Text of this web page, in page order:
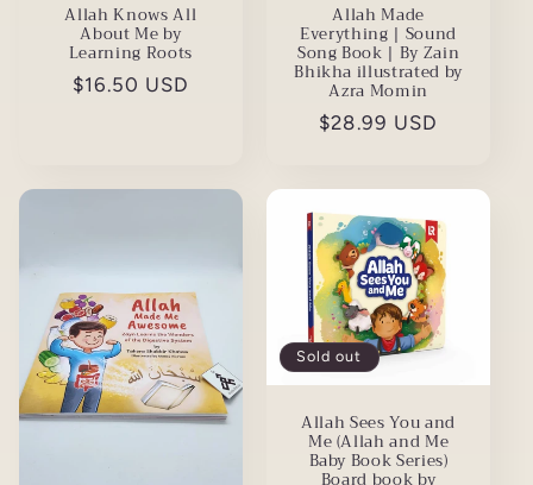
Allah Knows All
About Me by
Learning Roots
Regular
$16.50 USD
Allah Made
Everything | Sound
Song Book | By Zain
Bhikha illustrated by
Azra Momin
Regular
$28.99 USD
Sold out
Allah Sees You and
Me (Allah and Me
Baby Book Series)
Board book by